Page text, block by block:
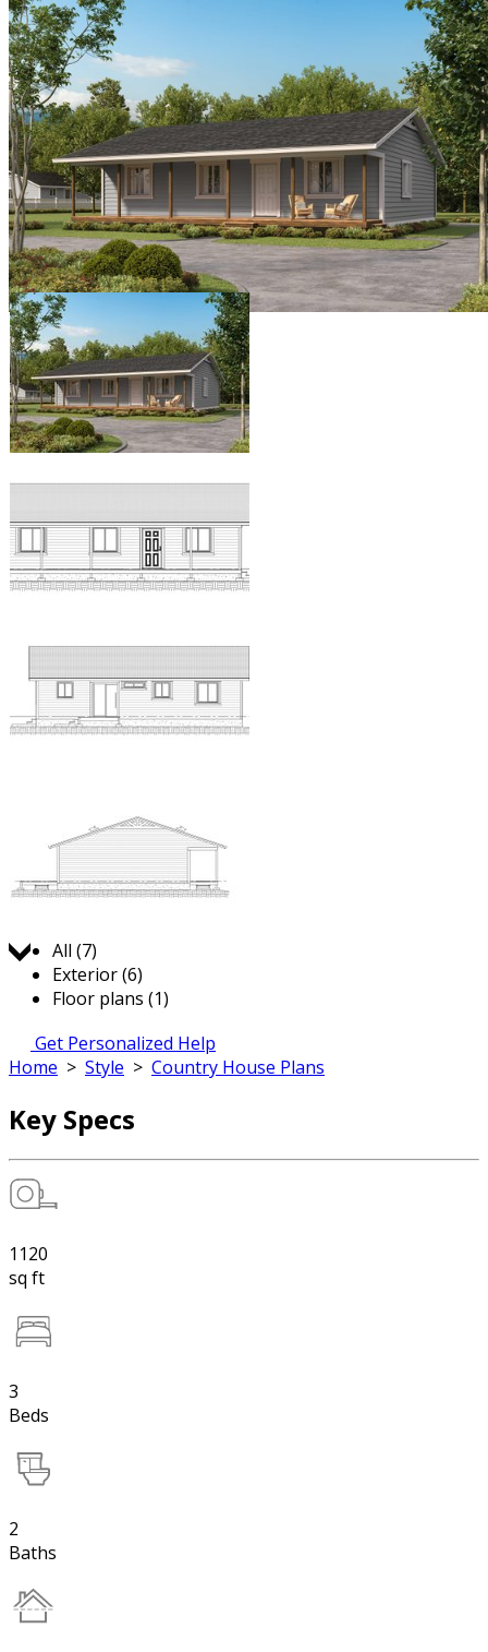
All (7)
Exterior (6)
Floor plans (1)
Get Personalized Help
Home > Style > Country House Plans
Key Specs
1120
sq ft
3
Beds
2
Baths